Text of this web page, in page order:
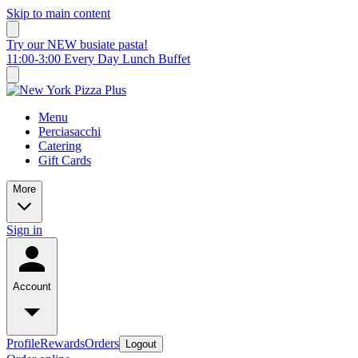
Skip to main content
Try our NEW busiate pasta!
11:00-3:00 Every Day Lunch Buffet
Menu
Perciasacchi
Catering
Gift Cards
More
Sign in
Account
ProfileRewardsOrders Logout